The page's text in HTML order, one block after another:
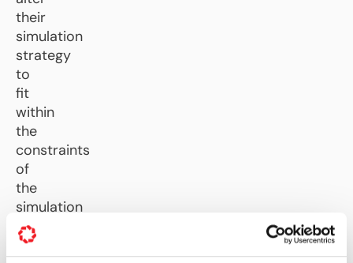
their
simulation
strategy
to
fit
within
the
constraints
of
the
simulation
tools.
CFD